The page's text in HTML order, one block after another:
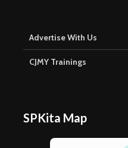
Advertise With Us
CJMY Trainings
SPKita Map